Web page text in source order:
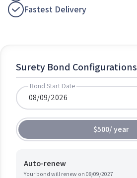
Fastest Delivery
Surety Bond Configurations
Bond Start Date
$500/year
Auto-renew
Your bond will renew on 08/09/2027